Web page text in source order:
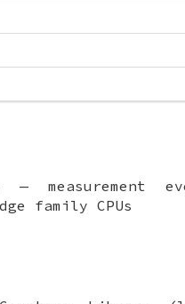
— measurement
family CPUs